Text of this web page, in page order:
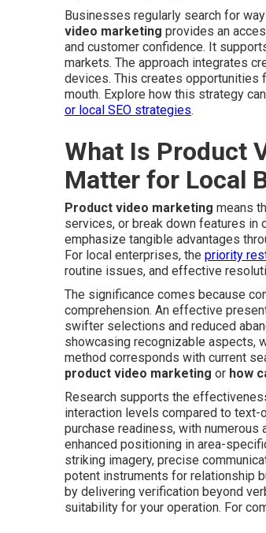
Businesses regularly search for
video marketing provides an
and customer confidence. It
markets. The approach integrates
devices. This creates opportunities
mouth. Explore how this strategy
or local SEO strategies.
What Is Product
Matter for Local
Product video marketing means
services, or break down features in
emphasize tangible advantages
For local enterprises, the priority
routine issues, and effective
The significance comes because
comprehension. An effective
swifter selections and reduced
showcasing recognizable aspects,
method corresponds with current
product video marketing or how
Research supports the
interaction levels compared to
purchase readiness, with
enhanced positioning in area-
striking imagery, precise
potent instruments for relationship
by delivering verification beyond
suitability for your operation. For